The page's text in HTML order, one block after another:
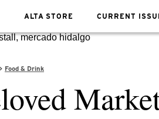
ALTA STORE CURRENT
Food & Drink